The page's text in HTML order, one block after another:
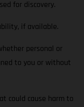
for discovery.
if available.
personal or
to you or without
cause harm to